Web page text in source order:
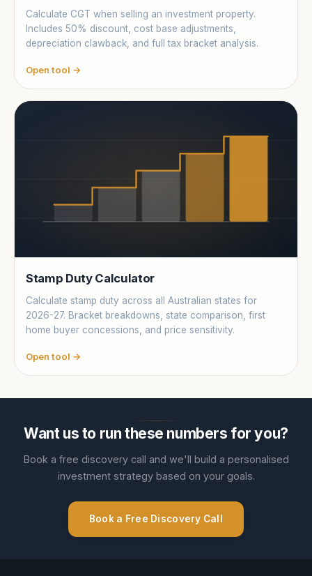
Calculate CGT when selling an investment property.
Includes 50% discount, cost base adjustments,
depreciation clawback, and full tax bracket analysis.
Open tool →
Stamp Duty Calculator
Calculate stamp duty across all Australian states for
2026-27. Bracket breakdowns, state comparison, first
home buyer concessions, and price sensitivity.
Open tool →
Want us to run these numbers for you?
Book a free discovery call and we'll build a personalised
investment strategy based on your goals.
Book a Free Discovery Call